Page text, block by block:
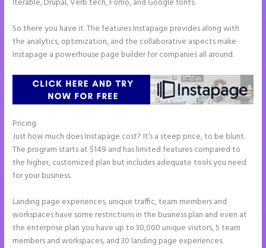
Iterable, Drupal, Verb tech, Fomo, and Google fonts.
So there you have it. The features Instapage provides along with
the analytics, optimization, and the collaborative aspects make
Instapage a powerhouse page builder for companies all around.
Pricing
Just how much does Instapage cost? It’s a steep price, to be blunt.
The program starts at $149 and has limited features compared to
the higher, customized plan but includes adequate tools you need
for your business.
Landing page experiences, unique traffic, team members and
workspaces have some restrictions in the business plan and even at
the enterprise plan you have up to 30,000 unique visitors, 5 team
members and workspaces, and 30 landing page experiences.